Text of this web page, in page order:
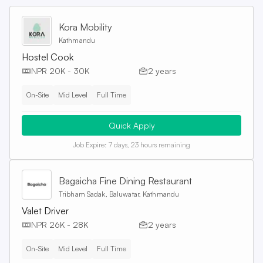
Kora Mobility
Kathmandu
Hostel Cook
NPR 20K - 30K 2 years
On-Site Mid Level Full Time
Quick Apply
Job Expire: 7 days, 23 hours remaining
Bagaicha Fine Dining Restaurant
Tribham Sadak, Baluwatar, Kathmandu
Valet Driver
NPR 26K - 28K 2 years
On-Site Mid Level Full Time